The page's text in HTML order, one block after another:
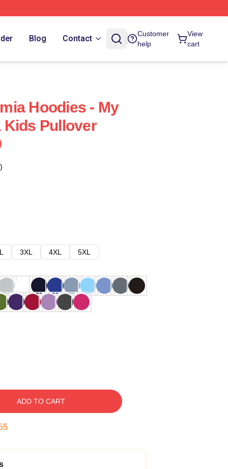
Blog Contact
Customer
help
View
cart
Hoodies - My
Kids Pullover
3XL 4XL
5XL
ADD TO CART